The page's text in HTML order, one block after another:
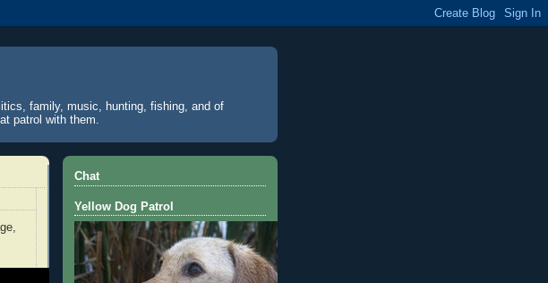
family, music, hunting, fishing, and of
patrol with them.
Chat
Yellow Dog Patrol